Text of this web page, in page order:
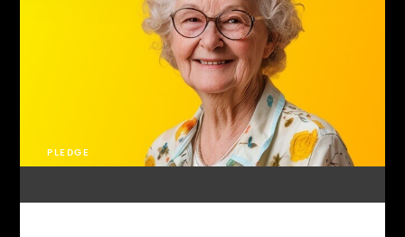
PLEDGE